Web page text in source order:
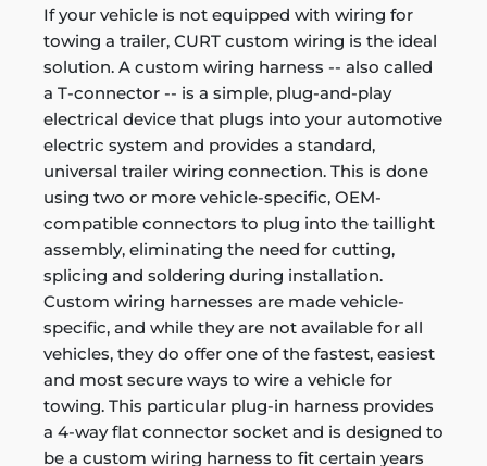
If your vehicle is not equipped with wiring for
towing a trailer, CURT custom wiring is the ideal
solution. A custom wiring harness -- also called
a T-connector -- is a simple, plug-and-play
electrical device that plugs into your automotive
electric system and provides a standard,
universal trailer wiring connection. This is done
using two or more vehicle-specific, OEM-
compatible connectors to plug into the taillight
assembly, eliminating the need for cutting,
splicing and soldering during installation.
Custom wiring harnesses are made vehicle-
specific, and while they are not available for all
vehicles, they do offer one of the fastest, easiest
and most secure ways to wire a vehicle for
towing. This particular plug-in harness provides
a 4-way flat connector socket and is designed to
be a custom wiring harness to fit certain years